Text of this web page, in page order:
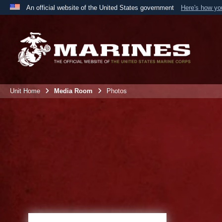
An official website of the United States government Here's how
A
the United States.
Unit Home Media Room Photos